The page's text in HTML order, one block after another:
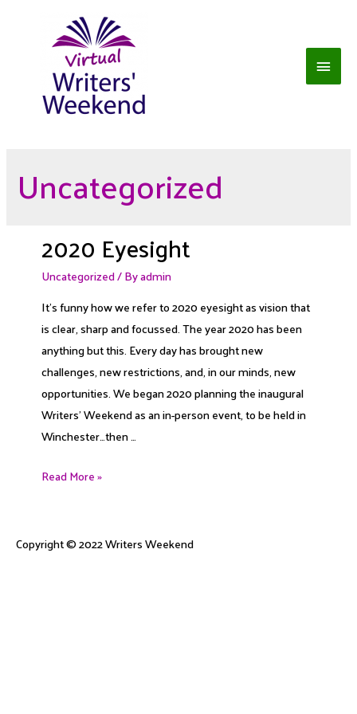
Main
Menu
Uncategorized
2020 Eyesight
Uncategorized/ Byadmin
It’s funny how we refer to 2020 eyesight as vision that
is clear, sharp and focussed. The year 2020 has been
anything but this. Every day has brought new
challenges, new restrictions, and, in our minds, new
opportunities. We began 2020 planning the inaugural
Writers’ Weekend as an in-person event, to be held in
Winchester…then …
2020
Read More »
Copyright © 2022Writers Weekend